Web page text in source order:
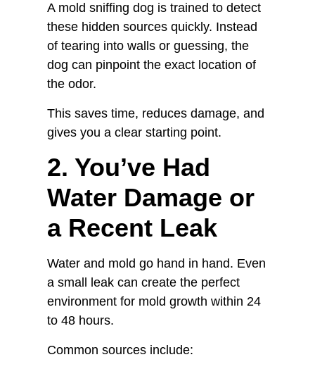
A mold sniffing dog is trained to detect
these hidden sources quickly. Instead
of tearing into walls or guessing, the
dog can pinpoint the exact location of
the odor.
This saves time, reduces damage, and
gives you a clear starting point.
2. You’ve Had
Water Damage or
a Recent Leak
Water and mold go hand in hand. Even
a small leak can create the perfect
environment for mold growth within 24
to 48 hours.
Common sources include: